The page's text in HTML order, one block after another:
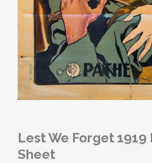
Lest We Forget 1919
Sheet